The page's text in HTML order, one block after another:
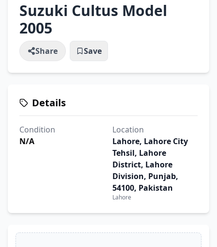
Suzuki Cultus Model
2005
Share Save
Details
Condition
N/A
Location
Lahore, Lahore City
Tehsil, Lahore
District, Lahore
Division, Punjab,
54100, Pakistan
Lahore